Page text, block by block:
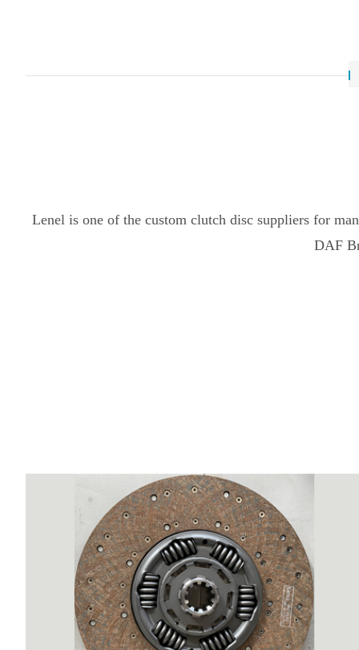
Lenel is one of the custom clutch disc suppliers for
DAF